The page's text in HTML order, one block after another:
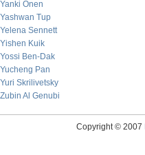
Yanki Onen
Yashwan Tup
Yelena Sennett
Yishen Kuik
Yossi Ben-Dak
Yucheng Pan
Yuri Skrilivetsky
Zubin Al Genubi
Copyright © 2007